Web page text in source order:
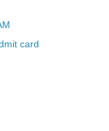
card